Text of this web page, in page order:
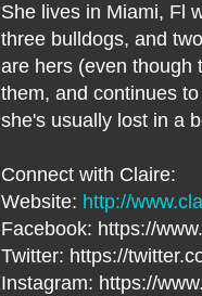
She lives in Miami, Fl
three bulldogs, and
are hers (even though
them, and continues
she's usually lost in a
Connect with Claire:
Website: http://
Facebook: https://
Twitter: https://
Instagram: https://